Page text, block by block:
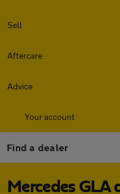
Sell
Aftercare
Advice
Your account
Find a dealer
Mercedes GLA